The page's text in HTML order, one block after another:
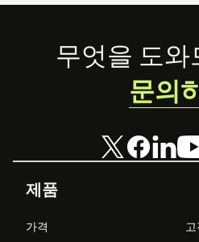
Footer
제품
가격
무엇을 도
문의